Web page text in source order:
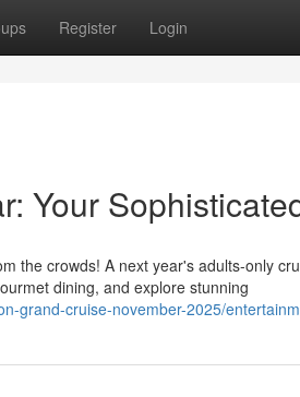
Register Login
Your
the crowds! A next year's adults-only
dining, and explore stunning
grand-cruise-november-2025/